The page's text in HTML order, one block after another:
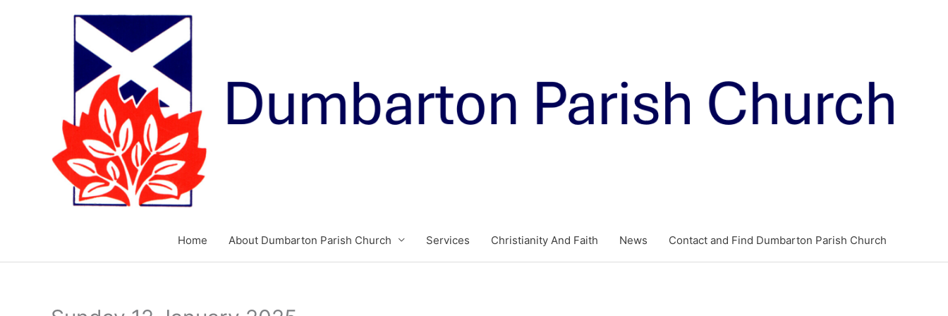
Home About Dumbarton Parish Church Services Christianity And Faith News Contact and Find Dumbarton Parish Church